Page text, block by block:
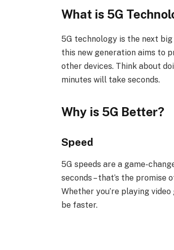
What is 5G
5G technology is the next
this new generation aims to
other devices. Think about
minutes will take seconds.
Why is 5G Better?
Speed
5G speeds are a game-
seconds – that’s the
Whether you’re playing
be faster.